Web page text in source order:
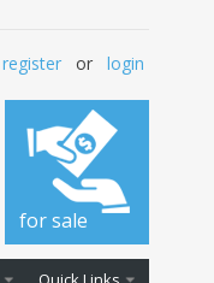
register or login
for sale